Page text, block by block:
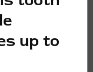
up to